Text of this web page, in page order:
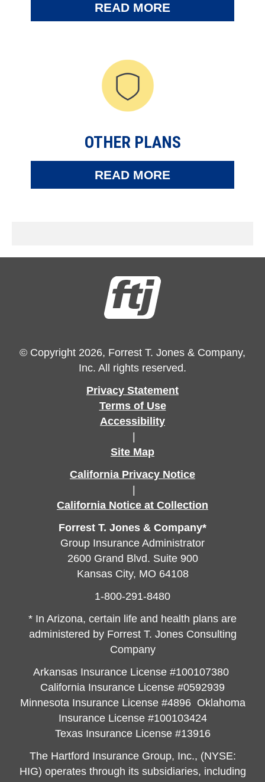
READ MORE
OTHER PLANS
READ MORE
© Copyright 2026, Forrest T. Jones & Company,
Inc. All rights reserved.
Privacy Statement
Terms of Use
Accessibility
Site Map
California Privacy Notice
California Notice at Collection
Forrest T. Jones & Company*
Group Insurance Administrator
2600 Grand Blvd. Suite 900
Kansas City, MO 64108
1-800-291-8480
* In Arizona, certain life and health plans are
administered by Forrest T. Jones Consulting
Company
Arkansas Insurance License #100107380
California Insurance License #0592939
Minnesota Insurance License #4896 Oklahoma
Insurance License #100103424
Texas Insurance License #13916
The Hartford Insurance Group, Inc., (NYSE:
HIG) operates through its subsidiaries, including